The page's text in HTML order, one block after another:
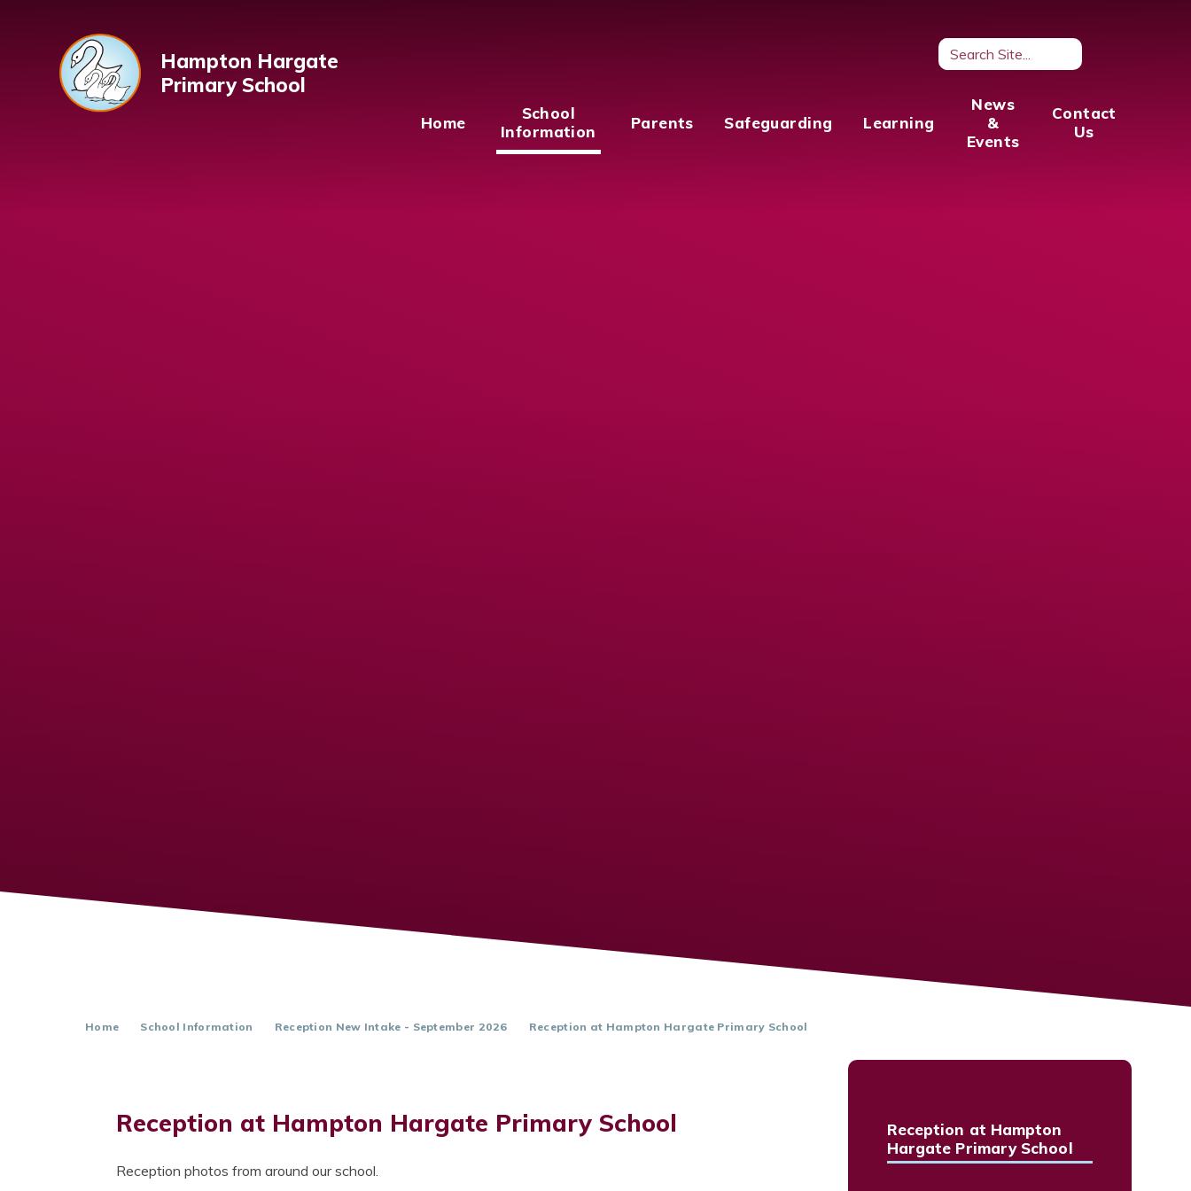
Home
School
Information
Parents Safeguarding Learning
News
&
Events
Contact
Us
Hampton Hargate
Primary School
Home School Information Reception New Intake - September 2026 Reception at Hampton Hargate Primary School
Reception at Hampton Hargate Primary School
Reception photos from around our school.
Reception at Hampton
Hargate Primary School